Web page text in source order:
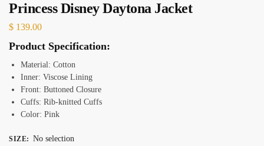
Princess Disney Daytona Jacket
$ 139.00
Product Specification:
Material: Cotton
Inner: Viscose Lining
Front: Buttoned Closure
Cuffs: Rib-knitted Cuffs
Color: Pink
SIZE: No selection